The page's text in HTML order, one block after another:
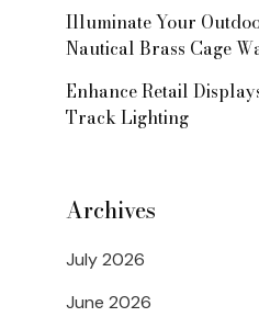
Illuminate Your
Nautical Brass Cage
Enhance Retail
Track Lighting
Archives
July 2026
June 2026